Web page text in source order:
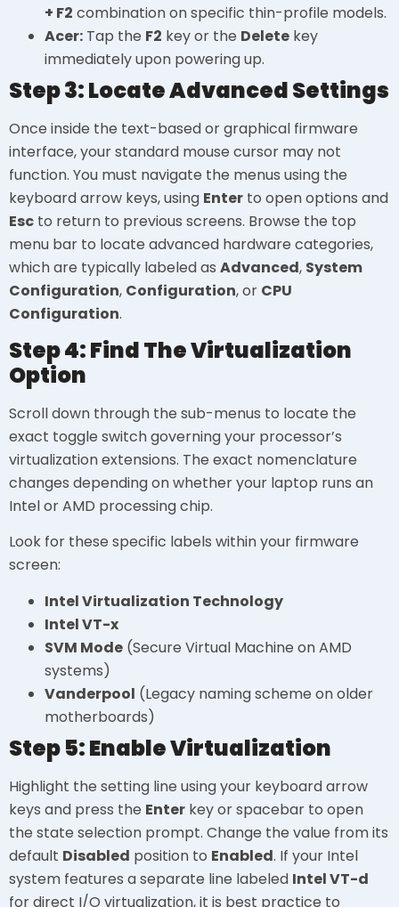
+ F2 combination on specific thin-profile models.
Acer: Tap the F2 key or the Delete key
immediately upon powering up.
Step 3: Locate Advanced Settings
Once inside the text-based or graphical firmware
interface, your standard mouse cursor may not
function. You must navigate the menus using the
keyboard arrow keys, using Enter to open options and
Esc to return to previous screens. Browse the top
menu bar to locate advanced hardware categories,
which are typically labeled as Advanced, System
Configuration, Configuration, or CPU
Configuration.
Step 4: Find The Virtualization
Option
Scroll down through the sub-menus to locate the
exact toggle switch governing your processor’s
virtualization extensions. The exact nomenclature
changes depending on whether your laptop runs an
Intel or AMD processing chip.
Look for these specific labels within your firmware
screen:
Intel Virtualization Technology
Intel VT-x
SVM Mode (Secure Virtual Machine on AMD
systems)
Vanderpool (Legacy naming scheme on older
motherboards)
Step 5: Enable Virtualization
Highlight the setting line using your keyboard arrow
keys and press the Enter key or spacebar to open
the state selection prompt. Change the value from its
default Disabled position to Enabled. If your Intel
system features a separate line labeled Intel VT-d
for direct I/O virtualization, it is best practice to